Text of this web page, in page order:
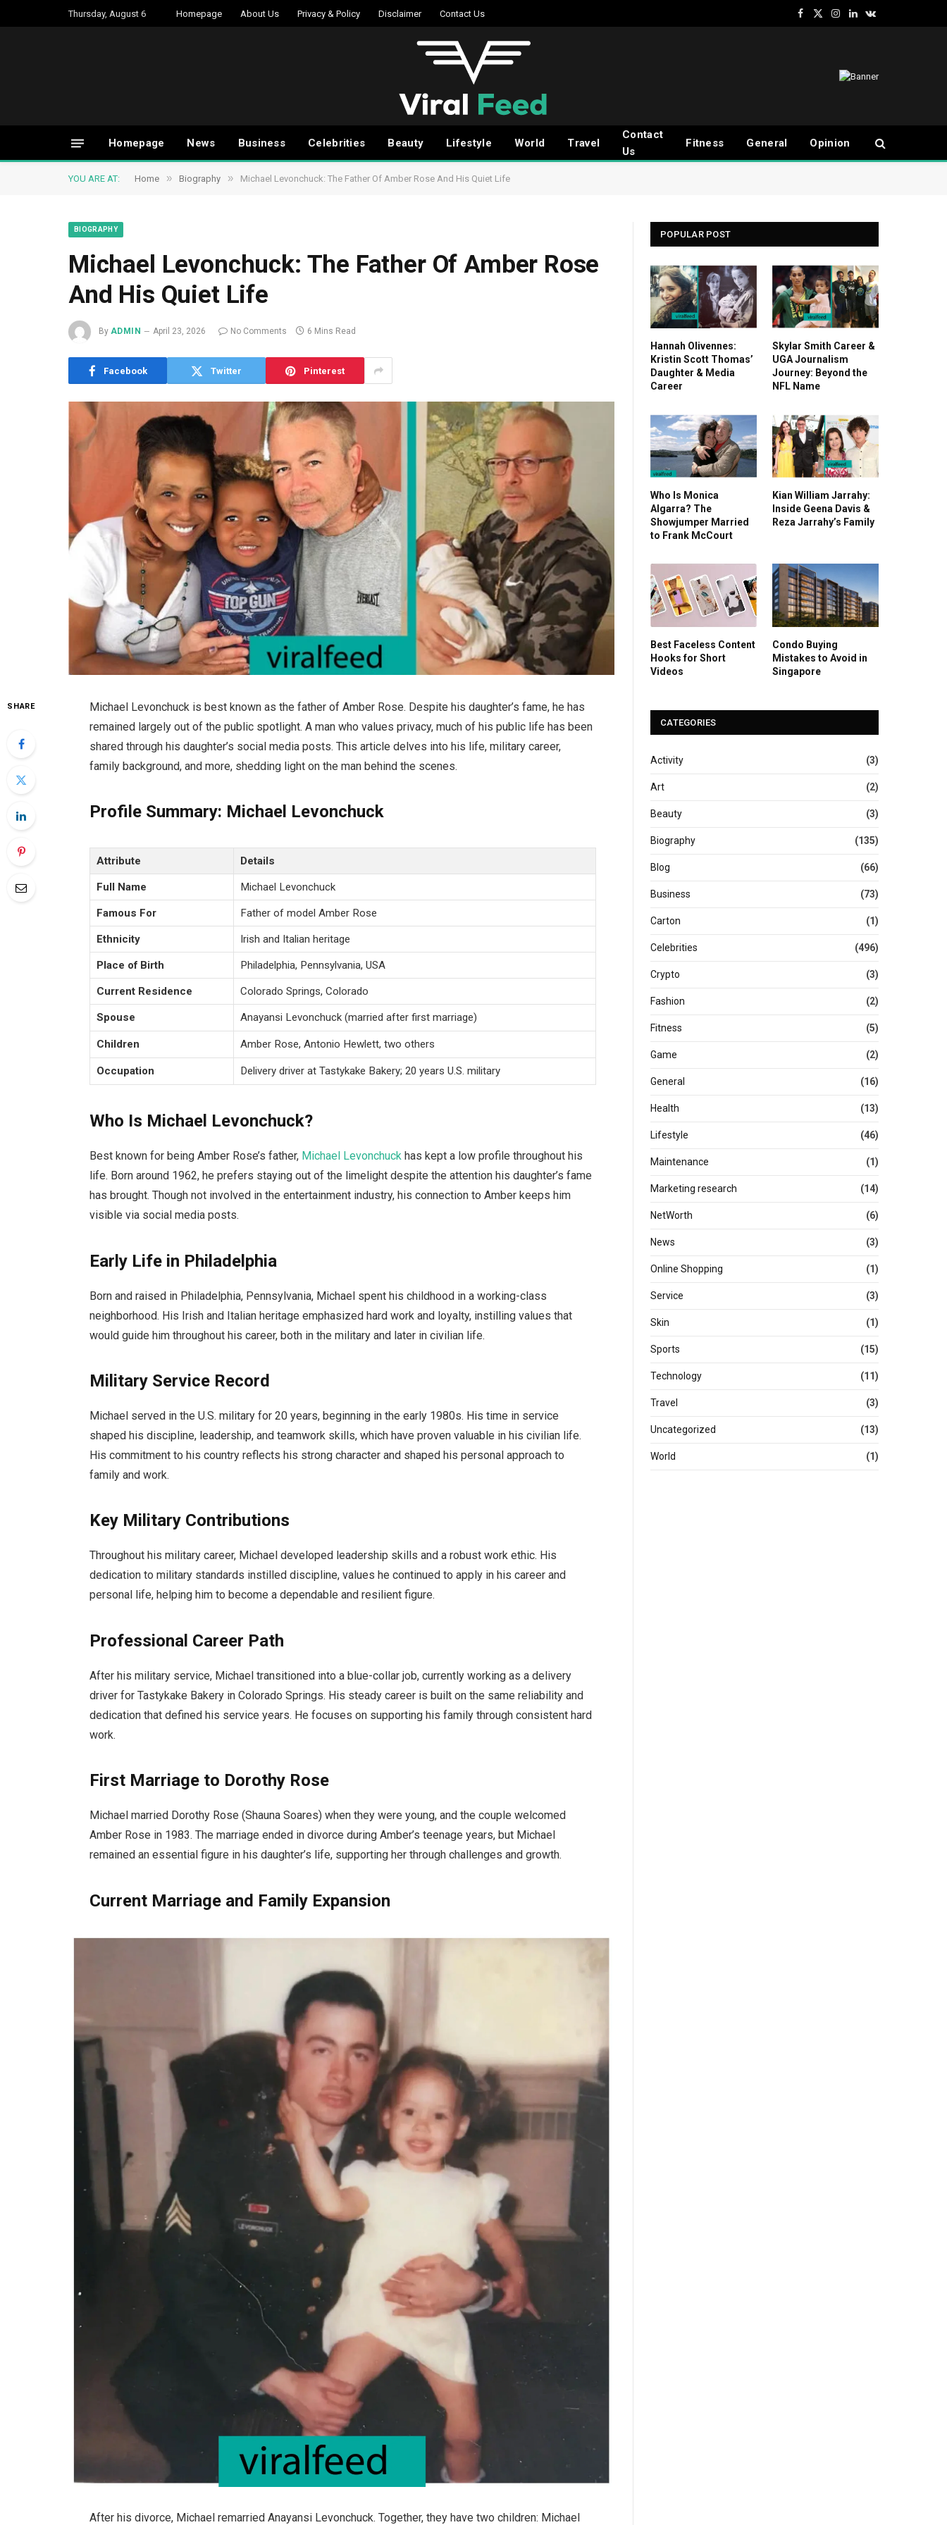
Thursday, August 6 Homepage About Us Privacy & Policy Disclaimer Contact Us
Facebook
X
Instagram
LinkedInVKontakte
Homepage News Business Celebrities Beauty Lifestyle World Travel
Contact
Us
Fitness General Opinion
YOU ARE AT: Home » Biography » Michael Levonchuck: The Father Of Amber Rose And His Quiet Life
BIOGRAPHY
Michael Levonchuck: The Father Of Amber Rose
And His Quiet Life
By ADMIN April 23, 2026 No Comments 6 Mins Read
Facebook Twitter Pinterest
SHARE
Michael Levonchuck is best known as the father of Amber Rose. Despite his daughter’s fame, he has
remained largely out of the public spotlight. A man who values privacy, much of his public life has been
shared through his daughter’s social media posts. This article delves into his life, military career,
family background, and more, shedding light on the man behind the scenes.
Profile Summary: Michael Levonchuck
Attribute Details
Full Name Michael Levonchuck
Famous For Father of model Amber Rose
Ethnicity Irish and Italian heritage
Place of Birth Philadelphia, Pennsylvania, USA
Current Residence Colorado Springs, Colorado
Spouse Anayansi Levonchuck (married after first marriage)
Children Amber Rose, Antonio Hewlett, two others
Occupation Delivery driver at Tastykake Bakery; 20 years U.S. military
Who Is Michael Levonchuck?
Best known for being Amber Rose’s father, Michael Levonchuck has kept a low profile throughout his
life. Born around 1962, he prefers staying out of the limelight despite the attention his daughter’s fame
has brought. Though not involved in the entertainment industry, his connection to Amber keeps him
visible via social media posts.
Early Life in Philadelphia
Born and raised in Philadelphia, Pennsylvania, Michael spent his childhood in a working-class
neighborhood. His Irish and Italian heritage emphasized hard work and loyalty, instilling values that
would guide him throughout his career, both in the military and later in civilian life.
Military Service Record
Michael served in the U.S. military for 20 years, beginning in the early 1980s. His time in service
shaped his discipline, leadership, and teamwork skills, which have proven valuable in his civilian life.
His commitment to his country reflects his strong character and shaped his personal approach to
family and work.
Key Military Contributions
Throughout his military career, Michael developed leadership skills and a robust work ethic. His
dedication to military standards instilled discipline, values he continued to apply in his career and
personal life, helping him to become a dependable and resilient figure.
Professional Career Path
After his military service, Michael transitioned into a blue-collar job, currently working as a delivery
driver for Tastykake Bakery in Colorado Springs. His steady career is built on the same reliability and
dedication that defined his service years. He focuses on supporting his family through consistent hard
work.
First Marriage to Dorothy Rose
Michael married Dorothy Rose (Shauna Soares) when they were young, and the couple welcomed
Amber Rose in 1983. The marriage ended in divorce during Amber’s teenage years, but Michael
remained an essential figure in his daughter’s life, supporting her through challenges and growth.
Current Marriage and Family Expansion
After his divorce, Michael remarried Anayansi Levonchuck. Together, they have two children: Michael
POPULAR POST
Hannah Olivennes:
Kristin Scott Thomas’
Daughter & Media
Career
Skylar Smith Career &
UGA Journalism
Journey: Beyond the
NFL Name
Who Is Monica
Algarra? The
Showjumper Married
to Frank McCourt
Kian William Jarrahy:
Inside Geena Davis &
Reza Jarrahy’s Family
Best Faceless Content
Hooks for Short
Videos
Condo Buying
Mistakes to Avoid in
Singapore
CATEGORIES
Activity (3)
Art (2)
Beauty (3)
Biography (135)
Blog (66)
Business (73)
Carton (1)
Celebrities (496)
Crypto (3)
Fashion (2)
Fitness (5)
Game (2)
General (16)
Health (13)
Lifestyle (46)
Maintenance (1)
Marketing research (14)
NetWorth (6)
News (3)
Online Shopping (1)
Service (3)
Skin (1)
Sports (15)
Technology (11)
Travel (3)
Uncategorized (13)
World (1)